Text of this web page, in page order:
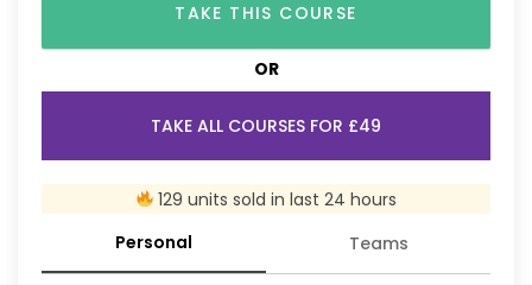
TAKE THIS COURSE
OR
TAKE ALL COURSES FOR £49
129 units sold in last 24 hours
Personal
Teams